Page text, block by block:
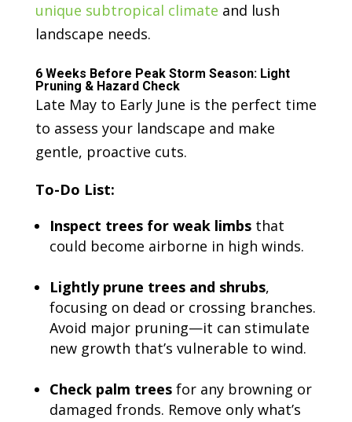
unique subtropical climate and lush
landscape needs.
6 Weeks Before Peak Storm Season: Light
Pruning & Hazard Check
Late May to Early June is the perfect time
to assess your landscape and make
gentle, proactive cuts.
To-Do List:
Inspect trees for weak limbsthat
could become airborne in high winds.
Lightly prune trees and shrubs,
focusing on dead or crossing branches.
Avoid major pruning—it can stimulate
new growth that’s vulnerable to wind.
Check palm treesfor any browning or
damaged fronds. Remove only what’s